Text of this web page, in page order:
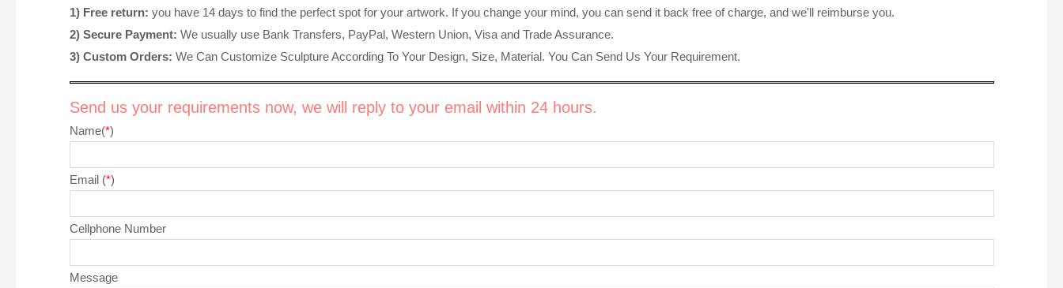
1) Free return: you have 14 days to find the perfect spot for your artwork. If you change your mind, you can send it back free of charge, and we'll reimburse you.
2) Secure Payment: We usually use Bank Transfers, PayPal, Western Union, Visa and Trade Assurance.
3) Custom Orders: We Can Customize Sculpture According To Your Design, Size, Material. You Can Send Us Your Requirement.
Send us your requirements now, we will reply to your email within 24 hours.
Name(*)
Email (*)
Cellphone Number
Message